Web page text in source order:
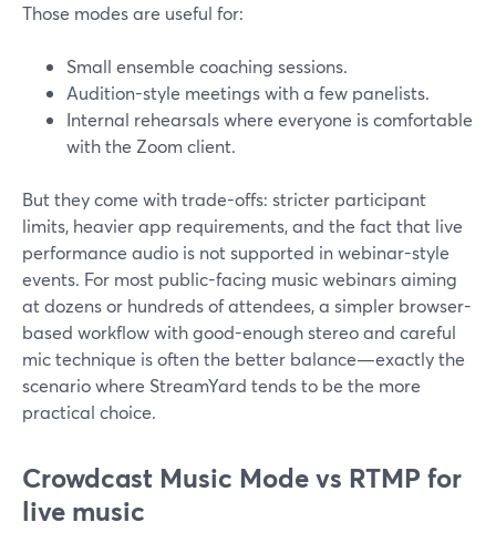
Those modes are useful for:
Small ensemble coaching sessions.
Audition-style meetings with a few panelists.
Internal rehearsals where everyone is comfortable
with the Zoom client.
But they come with trade-offs: stricter participant
limits, heavier app requirements, and the fact that live
performance audio is not supported in webinar-style
events. For most public-facing music webinars aiming
at dozens or hundreds of attendees, a simpler browser-
based workflow with good-enough stereo and careful
mic technique is often the better balance—exactly the
scenario where StreamYard tends to be the more
practical choice.
Crowdcast Music Mode vs RTMP for
live music